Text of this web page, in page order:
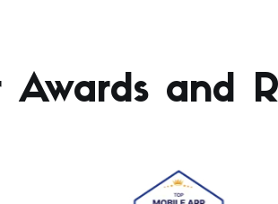
Awards and